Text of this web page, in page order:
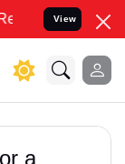
Legal cases
View
a